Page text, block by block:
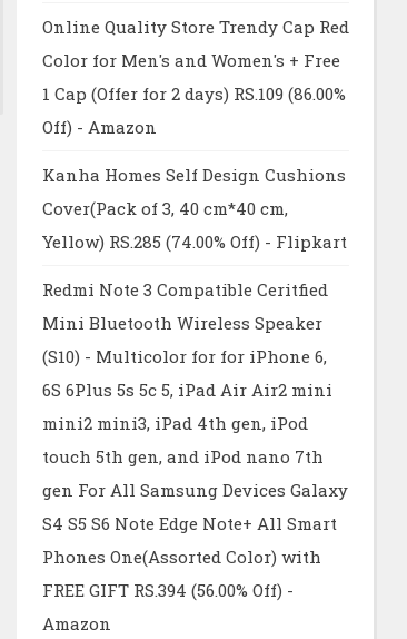
Online Quality Store Trendy Cap Red
Color for Men's and Women's + Free
1 Cap (Offer for 2 days) RS.109 (86.00%
Off) - Amazon
Kanha Homes Self Design Cushions
Cover(Pack of 3, 40 cm*40 cm,
Yellow) RS.285 (74.00% Off) - Flipkart
Redmi Note 3 Compatible Ceritfied
Mini Bluetooth Wireless Speaker
(S10) - Multicolor for for iPhone 6,
6S 6Plus 5s 5c 5, iPad Air Air2 mini
mini2 mini3, iPad 4th gen, iPod
touch 5th gen, and iPod nano 7th
gen For All Samsung Devices Galaxy
S4 S5 S6 Note Edge Note+ All Smart
Phones One(Assorted Color) with
FREE GIFT RS.394 (56.00% Off) -
Amazon